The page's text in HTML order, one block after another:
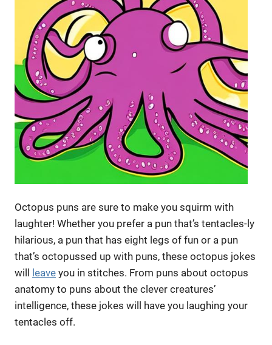
Octopus puns are sure to make you squirm with
laughter! Whether you prefer a pun that’s tentacles-ly
hilarious, a pun that has eight legs of fun or a pun
that’s octopussed up with puns, these octopus jokes
will
leave you in stitches. From puns about octopus
anatomy to puns about the clever creatures’
intelligence, these jokes will have you laughing your
tentacles off.